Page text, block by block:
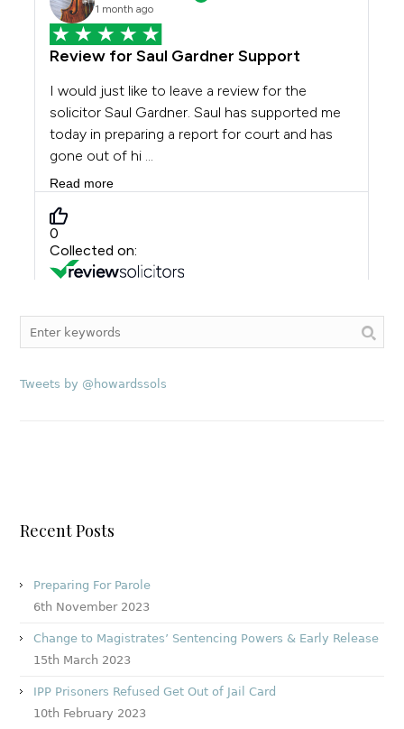
Tweets by @howardssols
Recent Posts
Preparing For Parole
6th November 2023
Change to Magistrates’ Sentencing Powers & Early Release
15th March 2023
IPP Prisoners Refused Get Out of Jail Card
10th February 2023